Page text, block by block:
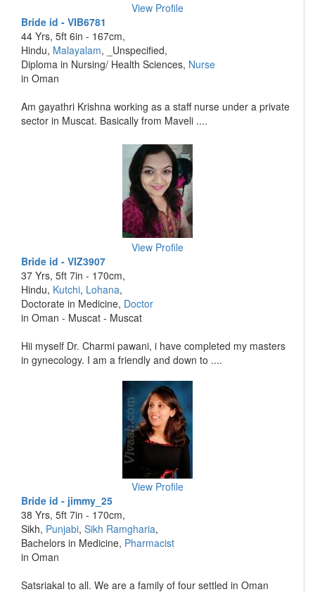
View Profile
Bride id - VIB6781
44 Yrs, 5ft 6in - 167cm,
Hindu, Malayalam, _Unspecified,
Diploma in Nursing/ Health Sciences, Nurse
in Oman
Am gayathri Krishna working as a staff nurse under a private
sector in Muscat. Basically from Maveli ....
View Profile
Bride id - VIZ3907
37 Yrs, 5ft 7in - 170cm,
Hindu, Kutchi, Lohana,
Doctorate in Medicine, Doctor
in Oman - Muscat - Muscat
Hii myself Dr. Charmi pawani, i have completed my masters
in gynecology. I am a friendly and down to ....
View Profile
Bride id - jimmy_25
38 Yrs, 5ft 7in - 170cm,
Sikh, Punjabi, Sikh Ramgharia,
Bachelors in Medicine, Pharmacist
in Oman
Satsriakal to all. We are a family of four settled in Oman